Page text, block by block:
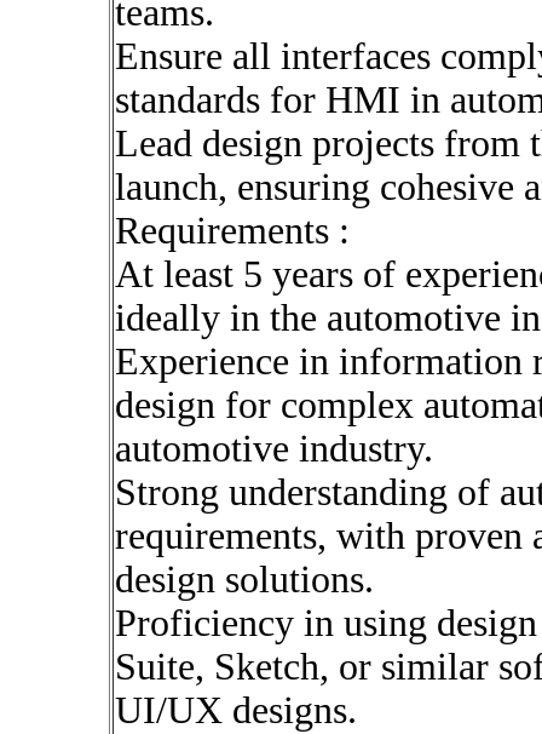
teams.
Ensure all interfaces
standards for HMI in
Lead design projects from
launch, ensuring cohesive
Requirements :
At least 5 years of
ideally in the automotive
Experience in information
design for complex
automotive industry.
Strong understanding of
requirements, with
design solutions.
Proficiency in using
Suite, Sketch, or similar
UI/UX designs.